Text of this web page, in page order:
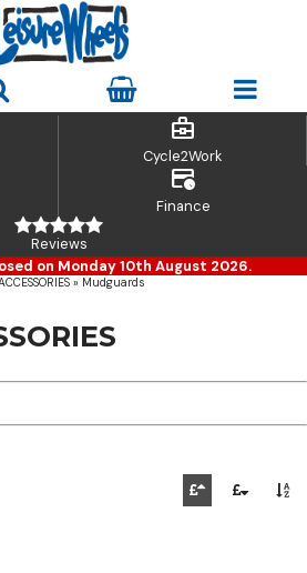
business_center
Cycle2Work
credit_card_clock
Finance
Reviews
on Monday 10th August 2026.
» Mudguards